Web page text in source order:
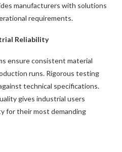
manufacturers with solutions
requirements.
Reliability
ensure consistent material
runs. Rigorous testing
technical specifications.
gives industrial users
for their most demanding